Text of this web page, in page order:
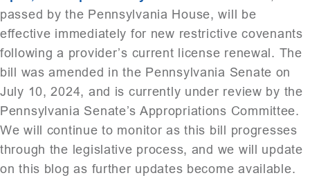
passed by the Pennsylvania House, will be
effective immediately for new restrictive covenants
following a provider’s current license renewal. The
bill was amended in the Pennsylvania Senate on
July 10, 2024, and is currently under review by the
Pennsylvania Senate’s Appropriations Committee.
We will continue to monitor as this bill progresses
through the legislative process, and we will update
on this blog as further updates become available.